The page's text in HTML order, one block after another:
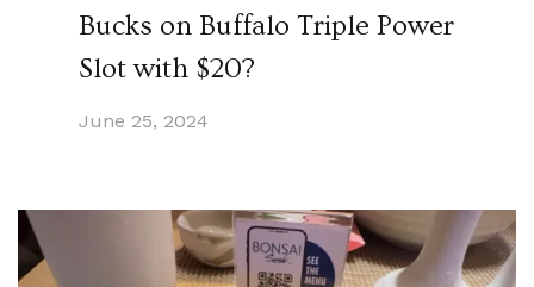
Bucks on Buffalo Triple Power
Slot with $20?
June 25, 2024